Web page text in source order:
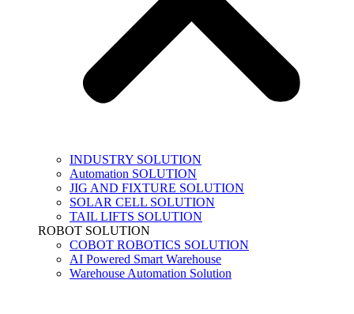
INDUSTRY SOLUTION
Automation SOLUTION
JIG AND FIXTURE SOLUTION
SOLAR CELL SOLUTION
TAIL LIFTS SOLUTION
ROBOT SOLUTION
COBOT ROBOTICS SOLUTION
AI Powered Smart Warehouse
Warehouse Automation Solution